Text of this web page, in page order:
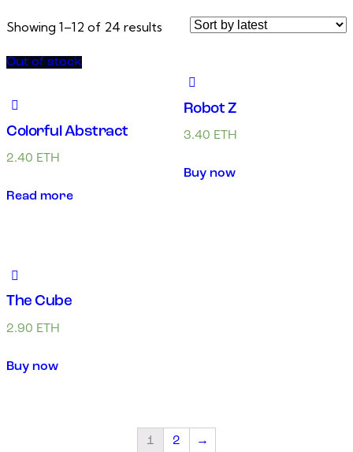
Showing 1–12 of 24 results
Out of stock
Colorful Abstract
2.40 ETH
Read more
Robot Z
3.40 ETH
Buy now
The Cube
2.90 ETH
Buy now
1 2 →